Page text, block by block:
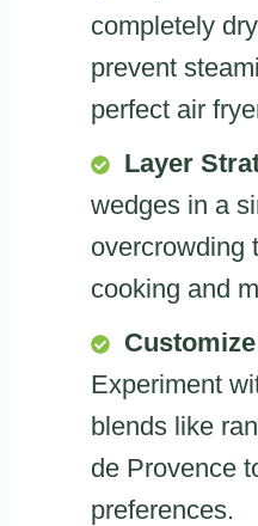
completely
prevent
perfect air
Layer
wedges in a
overcrowding
cooking and
Experiment
blends like
de Provence
preferences.